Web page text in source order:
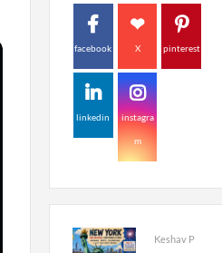
facebook X pinterest
linkedin instagra
m
Keshav P